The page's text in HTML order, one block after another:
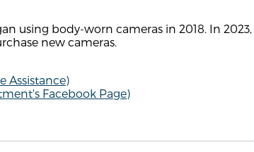
using body-worn cameras in 2018. In
new cameras.
Assistance)
Facebook Page)